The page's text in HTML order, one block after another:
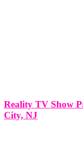
Reality TV Show
City, NJ